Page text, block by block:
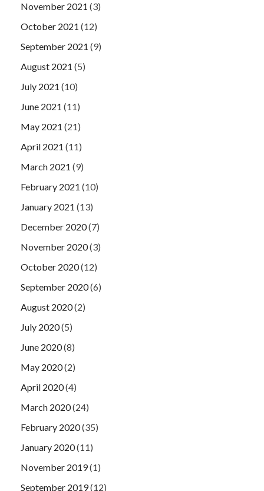
November 2021 (3)
October 2021 (12)
September 2021 (9)
August 2021 (5)
July 2021 (10)
June 2021 (11)
May 2021 (21)
April 2021 (11)
March 2021 (9)
February 2021 (10)
January 2021 (13)
December 2020(7)
November 2020(3)
October 2020(12)
September 2020(6)
August 2020(2)
July 2020(5)
June 2020(8)
May 2020(2)
April 2020(4)
March 2020(24)
February 2020(35)
January 2020(11)
November 2019(1)
September 2019(12)